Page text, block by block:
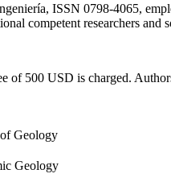
ISSN 0798-4065,
competent researchers
of 500 USD is charged.
Geology
Geology